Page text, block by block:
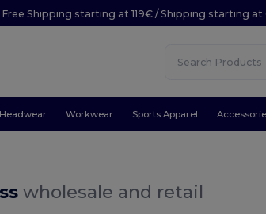
Free Shipping starting at 119€ / Shipping starting
Headwear Workwear Sports Apparel
wholesale and retail